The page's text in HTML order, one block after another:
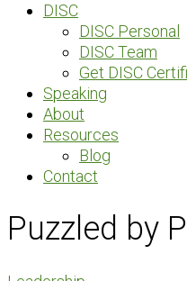
DISC
DISC Personal
DISC Team
Get DISC
Speaking
About
Resources
Blog
Contact
Puzzled by